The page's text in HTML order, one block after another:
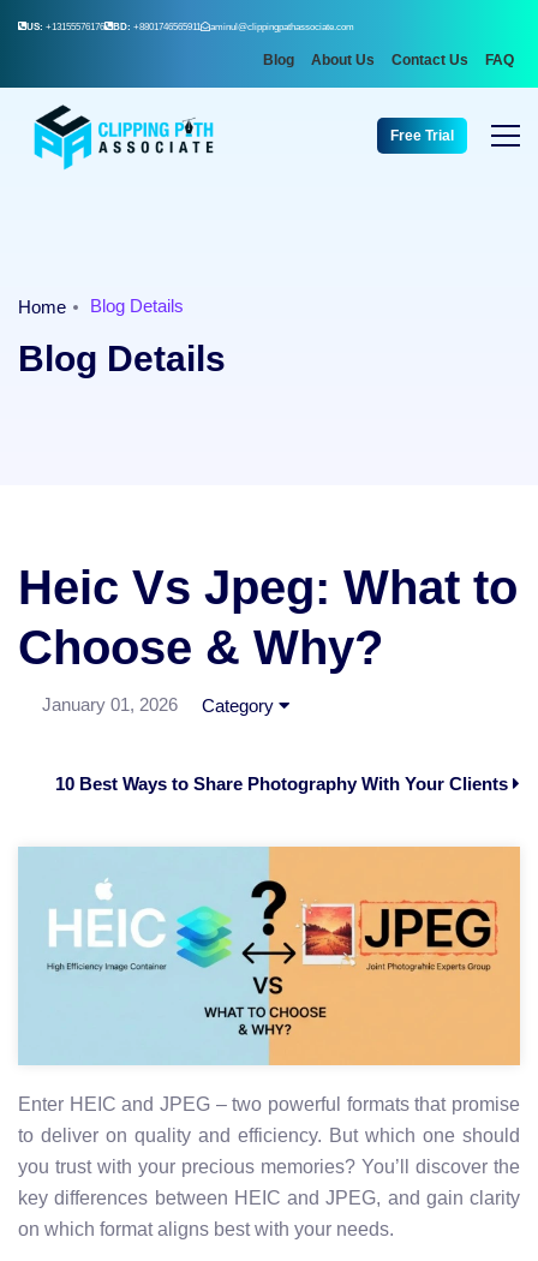
US: +13155576176 BD: +8801746565911 aminul@clippingpathassociate.com
Blog About Us Contact Us FAQ
Free Trial
Home Blog Details
Blog Details
Heic Vs Jpeg: What to
Choose & Why?
January 01, 2026 Category
10 Best Ways to Share Photography With Your Clients
Enter HEIC and JPEG – two powerful formats that promise
to deliver on quality and efficiency. But which one should
you trust with your precious memories? You’ll discover the
key differences between HEIC and JPEG, and gain clarity
on which format aligns best with your needs.